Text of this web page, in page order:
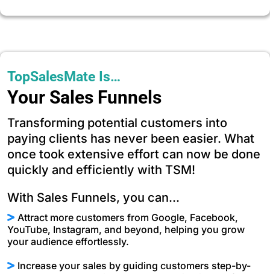
TopSalesMate Is…
Your Sales Funnels
Transforming potential customers into
paying clients has never been easier. What
once took extensive effort can now be done
quickly and efficiently with TSM!
With Sales Funnels, you can...
Attract more customers from Google, Facebook,
YouTube, Instagram, and beyond, helping you grow
your audience effortlessly.
Increase your sales by guiding customers step-by-